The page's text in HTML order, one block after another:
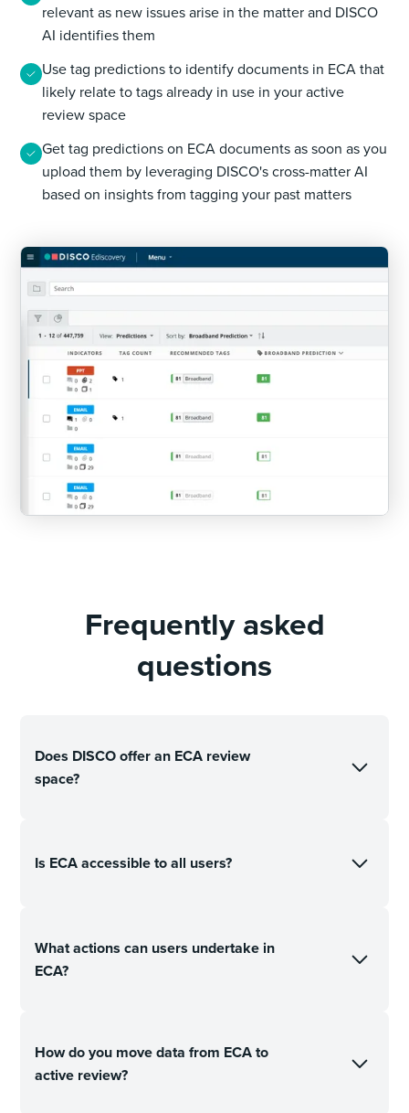
relevant as new issues arise in the matter and DISCO
AI identifies them
Use tag predictions to identify documents in ECA that
likely relate to tags already in use in your active
review space
Get tag predictions on ECA documents as soon as you
upload them by leveraging DISCO's cross-matter AI
based on insights from tagging your past matters
Frequently asked
questions
Does DISCO offer an ECA review
space?
Is ECA accessible to all users?
What actions can users undertake in
ECA?
How do you move data from ECA to
active review?